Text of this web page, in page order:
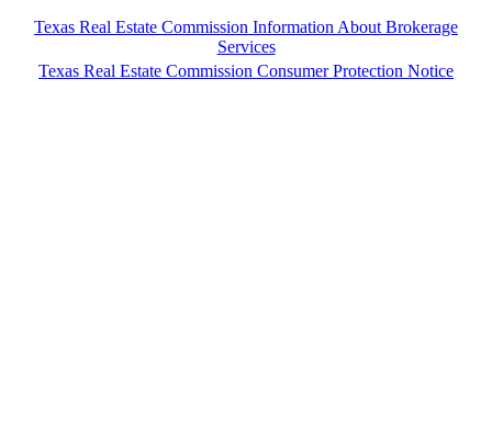
Texas Real Estate Commission Information About Brokerage
Services
Texas Real Estate Commission Consumer Protection Notice